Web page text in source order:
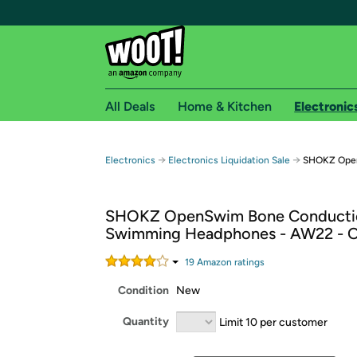
Free shipping for
Free Standard shipping on Woot! orders
Free Express shipping on Shirt.Woot
Amazon Prime membership required. See
Get started by logging in with Amazon or try a
All Deals Home & Kitchen
Electronics → Electronics Liquidation Sale → SHOKZ
SHOKZ OpenSwim Bone
Swimming Headphones - AW22 -
19 Amazon ratings
Condition New
Quantity Limit 10 per customer